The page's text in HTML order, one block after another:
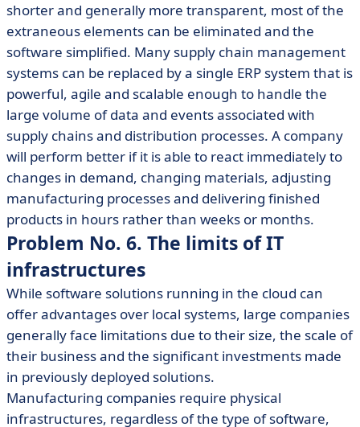
shorter and generally more transparent, most of the
extraneous elements can be eliminated and the
software simplified. Many supply chain management
systems can be replaced by a single ERP system that is
powerful, agile and scalable enough to handle the
large volume of data and events associated with
supply chains and distribution processes. A company
will perform better if it is able to react immediately to
changes in demand, changing materials, adjusting
manufacturing processes and delivering finished
products in hours rather than weeks or months.
Problem No. 6. The limits of IT
infrastructures
While software solutions running in the cloud can
offer advantages over local systems, large companies
generally face limitations due to their size, the scale of
their business and the significant investments made
in previously deployed solutions.
Manufacturing companies require physical
infrastructures, regardless of the type of software,